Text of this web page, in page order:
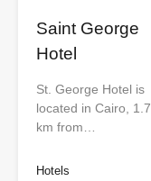
Saint George
Hotel
St. George Hotel is
located in Cairo, 1.7
km from…
Hotels